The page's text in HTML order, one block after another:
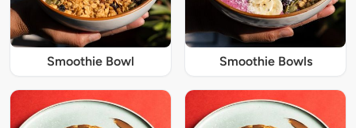
Smoothie Bowl Smoothie Bowls